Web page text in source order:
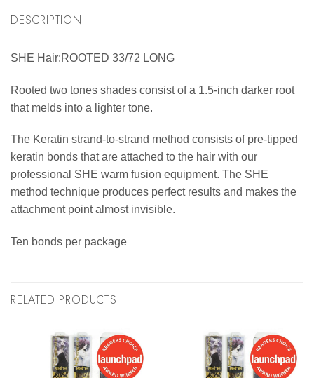
DESCRIPTION
SHE Hair:ROOTED 33/72 LONG
Rooted two tones shades consist of a 1.5-inch darker root
that melds into a lighter tone.
The Keratin strand-to-strand method consists of pre-tipped
keratin bonds that are attached to the hair with our
professional SHE warm fusion equipment. The SHE
method technique produces perfect results and makes the
attachment point almost invisible.
Ten bonds per package
RELATED PRODUCTS